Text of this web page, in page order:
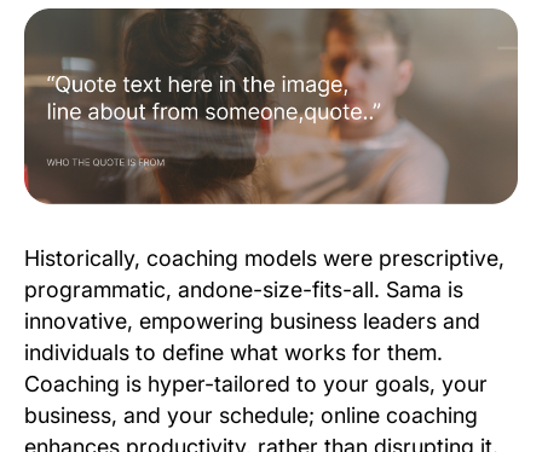
Historically, coaching models were prescriptive,
programmatic, andone-size-fits-all. Sama is
innovative, empowering business leaders and
individuals to define what works for them.
Coaching is hyper-tailored to your goals, your
business, and your schedule; online coaching
enhances productivity, rather than disrupting it.